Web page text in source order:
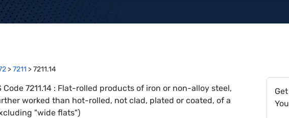
>7211 >7211.14
Code 7211.14 : Flat-rolled products of iron or non-alloy steel,
worked than hot-rolled, not clad, plated or coated, of a
"wide flats")